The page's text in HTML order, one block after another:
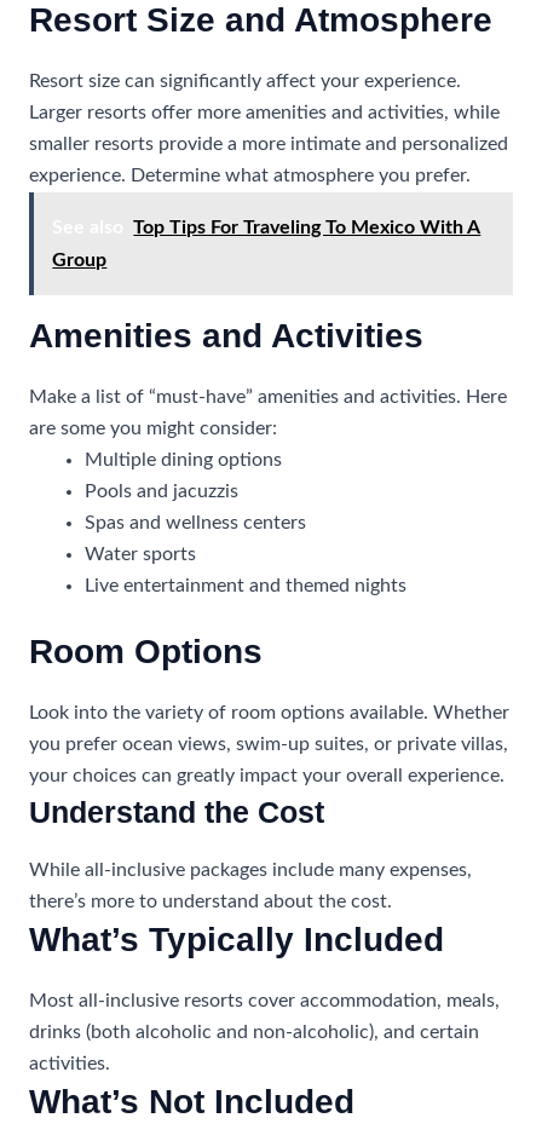
Resort Size and Atmosphere
Resort size can significantly affect your experience.
Larger resorts offer more amenities and activities, while
smaller resorts provide a more intimate and personalized
experience. Determine what atmosphere you prefer.
Top Tips For Traveling To Mexico With A
Group
Amenities and Activities
Make a list of “must-have” amenities and activities. Here
are some you might consider:
Multiple dining options
Pools and jacuzzis
Spas and wellness centers
Water sports
Live entertainment and themed nights
Room Options
Look into the variety of room options available. Whether
you prefer ocean views, swim-up suites, or private villas,
your choices can greatly impact your overall experience.
Understand the Cost
While all-inclusive packages include many expenses,
there’s more to understand about the cost.
What’s Typically Included
Most all-inclusive resorts cover accommodation, meals,
drinks (both alcoholic and non-alcoholic), and certain
activities.
What’s Not Included